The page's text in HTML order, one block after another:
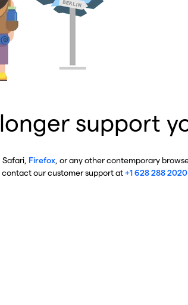
support
, Safari, Firefox , or any other contemporary
our customer support at+1 628 288 2020